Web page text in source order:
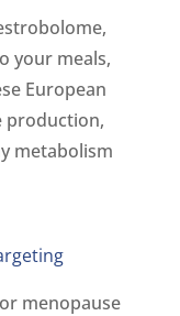
your meals,
European
production,
metabolism
menopause